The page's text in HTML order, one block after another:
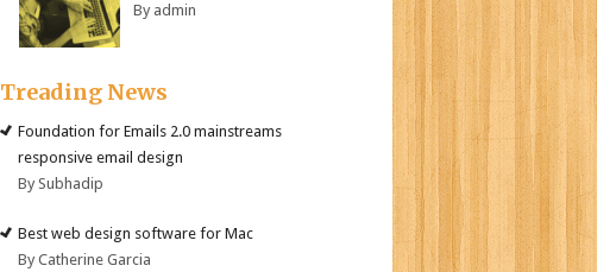
By admin
Treading News
Foundation for Emails 2.0 mainstreams
responsive email design
By Subhadip
Best web design software for Mac
By Catherine Garcia